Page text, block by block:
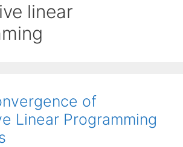
linear
of
Linear Programming